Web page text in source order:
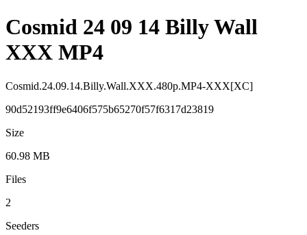
Cosmid 24 09 14 Billy Wall
XXX MP4
Cosmid.24.09.14.Billy.Wall.XXX.480p.MP4-XXX[XC]
90d52193ff9e6406f575b65270f57f6317d23819
Size
60.98 MB
Files
2
Seeders